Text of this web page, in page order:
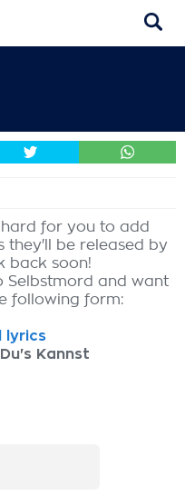
hard for you to add
they'll be released by
back soon!
Selbstmord and want
following form:
lyrics
Kannst